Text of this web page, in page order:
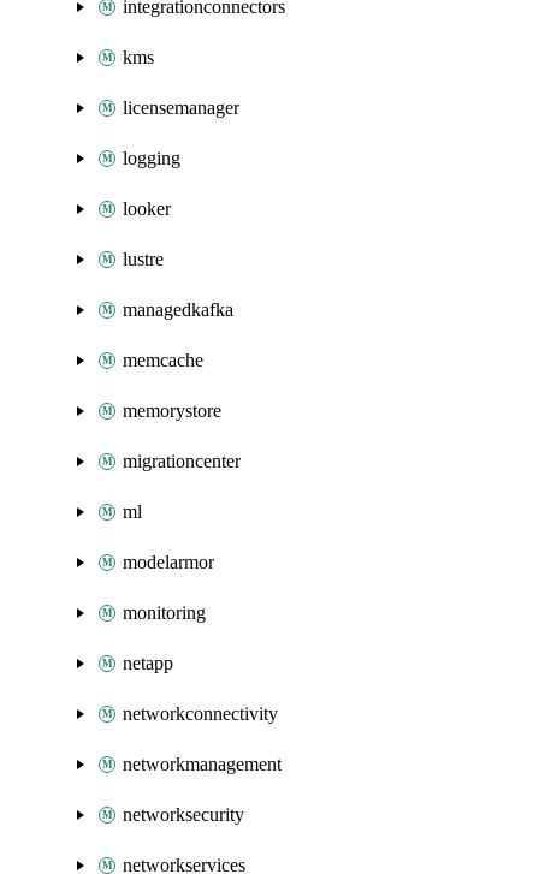
integrationconnectors
kms
licensemanager
logging
looker
lustre
managedkafka
memcache
memorystore
migrationcenter
ml
modelarmor
monitoring
netapp
networkconnectivity
networkmanagement
networksecurity
networkservices